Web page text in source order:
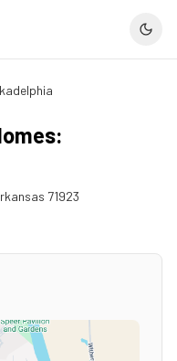
71923